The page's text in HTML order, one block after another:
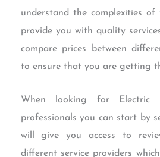
understand the complexities of
provide you with quality
compare prices between
to ensure that you are getting
When looking for Electric
professionals you can start by
will give you access to
different service providers